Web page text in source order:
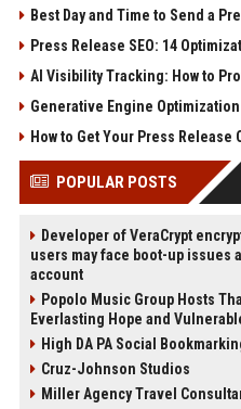
Best Day and Time to Send a
Press Release SEO: 14
AI Visibility Tracking: How to
Generative Engine
How to Get Your Press
POPULAR POSTS
Developer of VeraCrypt
users may face boot-up
account
Popolo Music Group Hosts
Everlasting Hope and
High DA PA Social
Cruz-Johnson Studios
Miller Agency Travel